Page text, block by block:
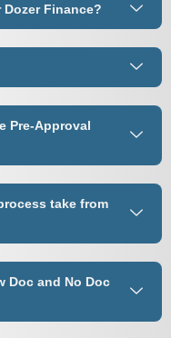
Finance?
Pre-Approval
take from
Doc and No Doc